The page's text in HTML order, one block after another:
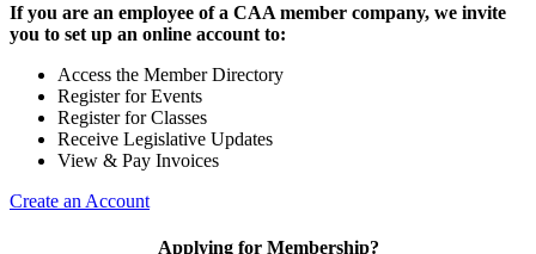
If you are an employee of a CAA member company, we invite
you to set up an online account to:
Access the Member Directory
Register for Events
Register for Classes
Receive Legislative Updates
View & Pay Invoices
Create an Account
Applying for Membership?